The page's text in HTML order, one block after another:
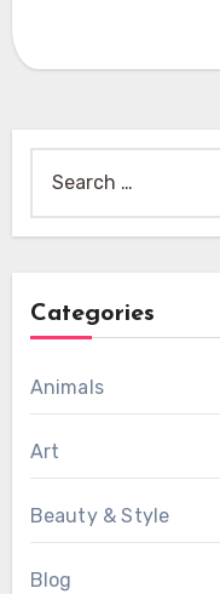
for:
Categories
Animals
Art
Beauty & Style
Blog